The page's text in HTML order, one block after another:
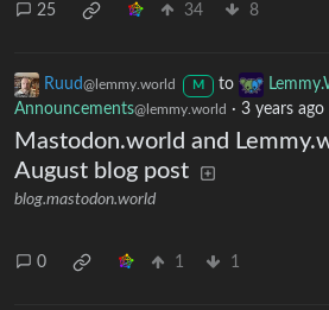
25 34 8
Ruud@lemmy.world M to
Announcements@lemmy.world · 3 years ago
Mastodon.world and
August blog post
blog.mastodon.world
0 1 1